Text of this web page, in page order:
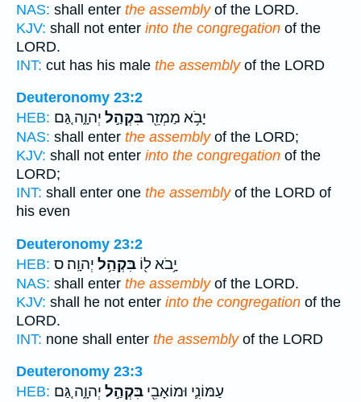
NAS: shall enter the assemblyof the LORD.
KJV: shall not enter into the congregation of the
LORD.
INT: cut has his male the assemblyof the LORD
Deuteronomy 23:2
HEB:
יָבֹ֥א מַמְזֵ֖רבִּקְהַ֣ל יְהוָ֑ה גַּ֚ם
NAS: shall enter the assemblyof the LORD;
KJV: shall not enter into the congregation of the
LORD;
INT: shall enter one the assemblyof the LORD of
his even
Deuteronomy 23:2
HEB:
יָ֥בֹא ל֖וֹ בִּקְהַ֥ל יְהוָֽה׃ ס
NAS: shall enter the assemblyof the LORD.
KJV: shall he not enter into the congregation of the
LORD.
INT: none shall enter the assemblyof the LORD
Deuteronomy 23:3
HEB:
עַמּוֹנִ֛י וּמוֹאָבִ֖י בִּקְהַ֣ל יְהוָ֑ה גַּ֚ם